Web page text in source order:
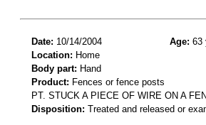
Date: 10/14/2004 Age: 63
Location: Home
Body part: Hand
Product: Fences or fence posts
PT. STUCK A PIECE OF WIRE ON A
Disposition: Treated and released or